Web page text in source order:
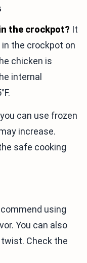
the crockpot? It
the crockpot on
chicken is
internal
can use frozen
increase.
safe cooking
using
You can also
Check the